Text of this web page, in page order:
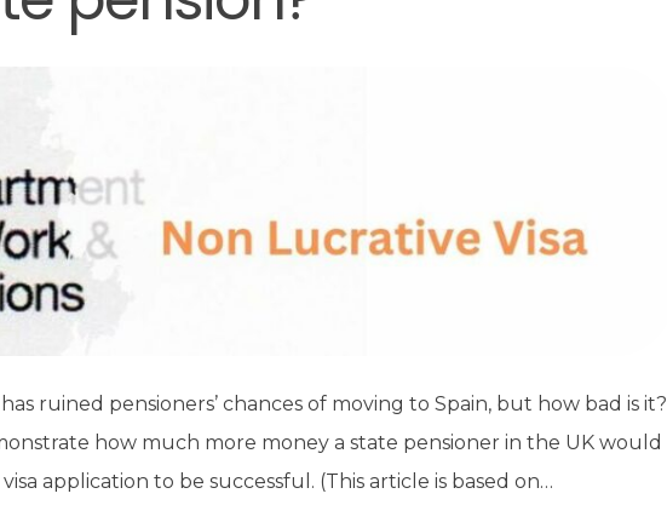
ruined pensioners’ chances of moving to Spain, but how bad is it?
how much more money a state pensioner in the UK would
application to be successful. (This article is based on…